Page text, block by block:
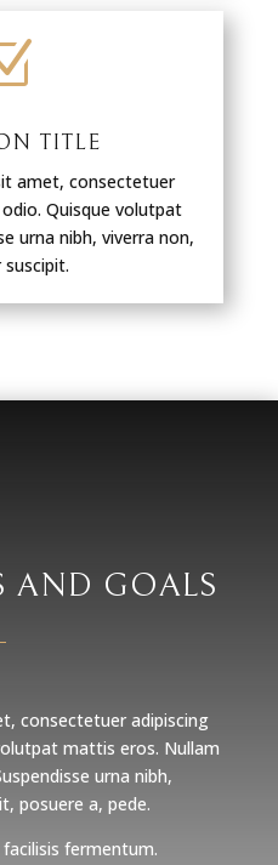
TITLE
amet, consectetuer
Quisque volutpat
urna nibh, viverra non,
suscipit.
AND GOALS
consectetuer adipiscing
mattis eros. Nullam
urna nibh,
posuere a, pede.
fermentum.